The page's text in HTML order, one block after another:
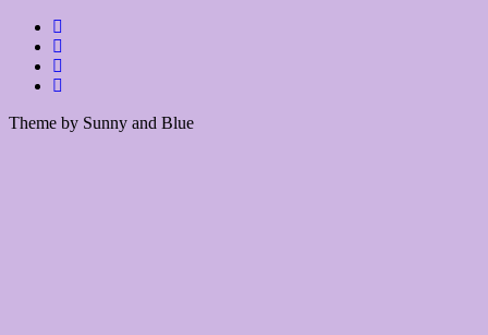
Theme by Sunny and Blue